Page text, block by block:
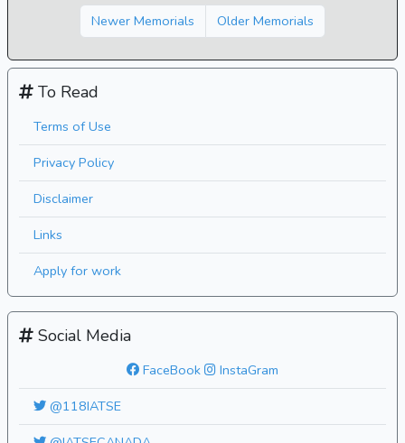
Newer Memorials Older Memorials
To Read
Terms of Use
Privacy Policy
Disclaimer
Links
Apply for work
Social Media
FaceBook
InstaGram
@118IATSE